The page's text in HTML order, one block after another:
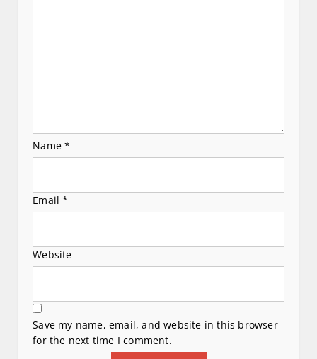
Name*
Email*
Website
Save my name, email, and website in this browser
for the next time I comment.